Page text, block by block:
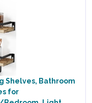
Shelves, Bathroom
for